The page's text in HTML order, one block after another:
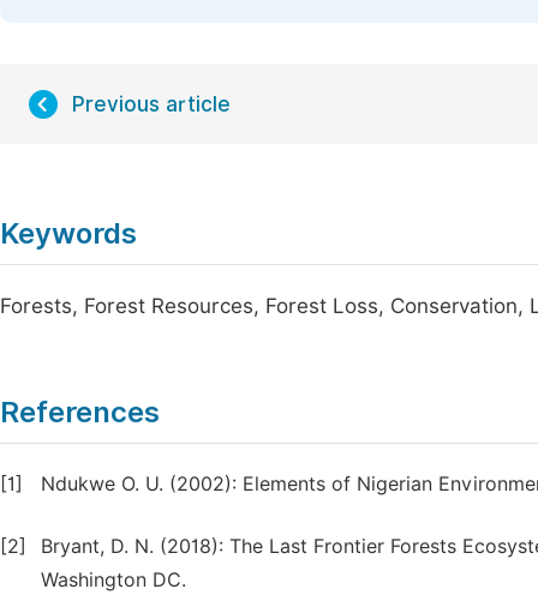
Previous article
Keywords
Forests, Forest Resources, Forest Loss, Conservation,
References
[1] Ndukwe O. U. (2002): Elements of Nigerian
[2]
Bryant, D. N. (2018): The Last Frontier Forests
Washington DC.